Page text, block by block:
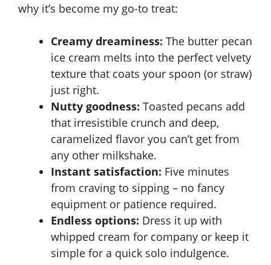
why it’s become my go-to treat:
Creamy dreaminess: The butter pecan
ice cream melts into the perfect velvety
texture that coats your spoon (or straw)
just right.
Nutty goodness: Toasted pecans add
that irresistible crunch and deep,
caramelized flavor you can’t get from
any other milkshake.
Instant satisfaction: Five minutes
from craving to sipping – no fancy
equipment or patience required.
Endless options: Dress it up with
whipped cream for company or keep it
simple for a quick solo indulgence.